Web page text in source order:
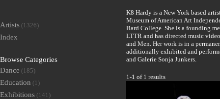
K8 Hardy is a New York based
Museum of American Art
Bard College. She is a founding
LTTR and has directed music
and Men. Her work is in a
additionally exhibited and
and Galerie Sonja Junkers.
1-1 of 1 results
Artists (1326)
Index
Browse Categories
Dance (185)
Education (1)
Exhibitions (141)